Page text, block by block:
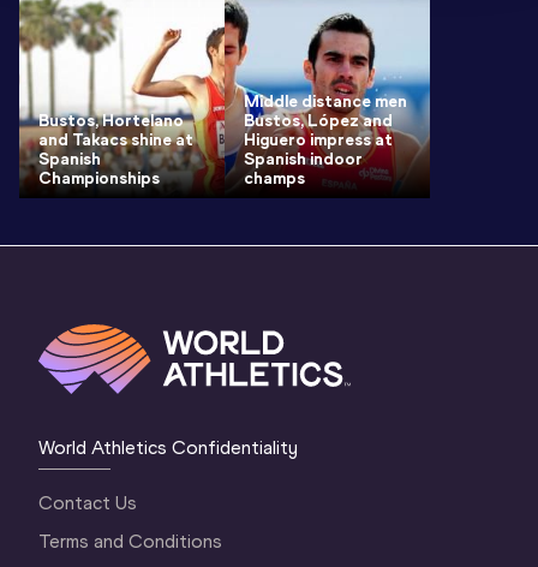
Bustos, Hortelano
and Takacs shine at
Spanish
Championships
Middle distance men
Bustos, López and
Higuero impress at
Spanish indoor
champs
World Athletics Confidentiality
Contact Us
Terms and Conditions